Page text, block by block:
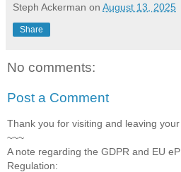
Steph Ackerman on August 13, 2025
Share
No comments:
Post a Comment
Thank you for visiting and leaving
~~~
A note regarding the GDPR and EU
Regulation: